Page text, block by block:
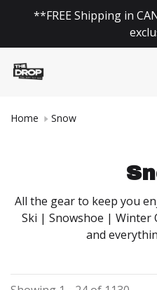
**FREE Shipping in
Home Snow
All the gear to keep you
Ski | Snowshoe |
and